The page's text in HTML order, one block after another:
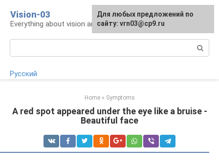
content
Vision-03
Everything about vision and eye health
Русский
Home » Symptoms
A red spot appeared under the eye like a bruise -
Beautiful face
Для любых предложений по
сайту: vrn03@cp9.ru